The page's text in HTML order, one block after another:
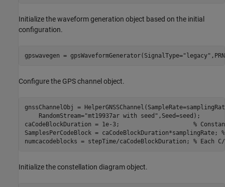
Initialize the waveform generation object based on the initial
configuration.
gpswavegen = gpsWaveformGenerator(SignalType="legacy"
Configure the GPS channel object.
gnssChannelObj =
    RandomStream=
"mt19937ar with seed" ,Seed=seed);
caCodeBlockDuration = 1e-3; %
SamplesPerCodeBlock = caCodeBlockDuration*samplingRate;
numcacodeblocks = stepTime/caCodeBlockDuration; % Each
Initialize the constellation diagram object.